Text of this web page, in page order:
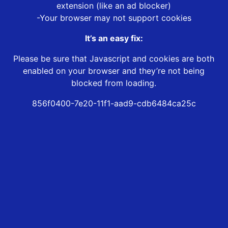
extension (like an ad blocker)
-Your browser may not support cookies
It’s an easy fix:
Please be sure that Javascript and cookies are both
enabled on your browser and they’re not being
blocked from loading.
856f0400-7e20-11f1-aad9-cdb6484ca25c